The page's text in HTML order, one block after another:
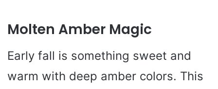
Molten Amber Magic
Early fall is something sweet and
warm with deep amber colors. This